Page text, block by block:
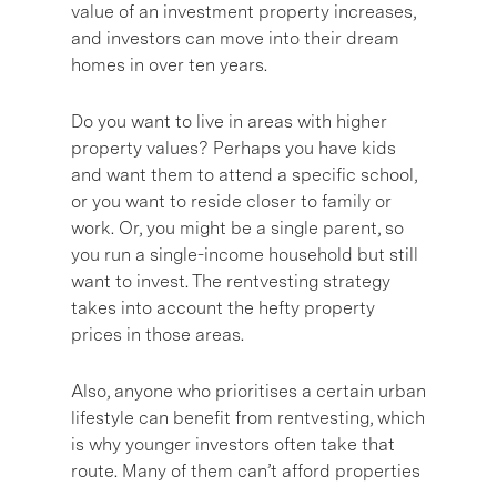
value of an investment property increases,
and investors can move into their dream
homes in over ten years.
Do you want to live in areas with higher
property values? Perhaps you have kids
and want them to attend a specific school,
or you want to reside closer to family or
work. Or, you might be a single parent, so
you run a single-income household but still
want to invest. The rentvesting strategy
takes into account the hefty property
prices in those areas.
Also, anyone who prioritises a certain urban
lifestyle can benefit from rentvesting, which
is why younger investors often take that
route. Many of them can’t afford properties